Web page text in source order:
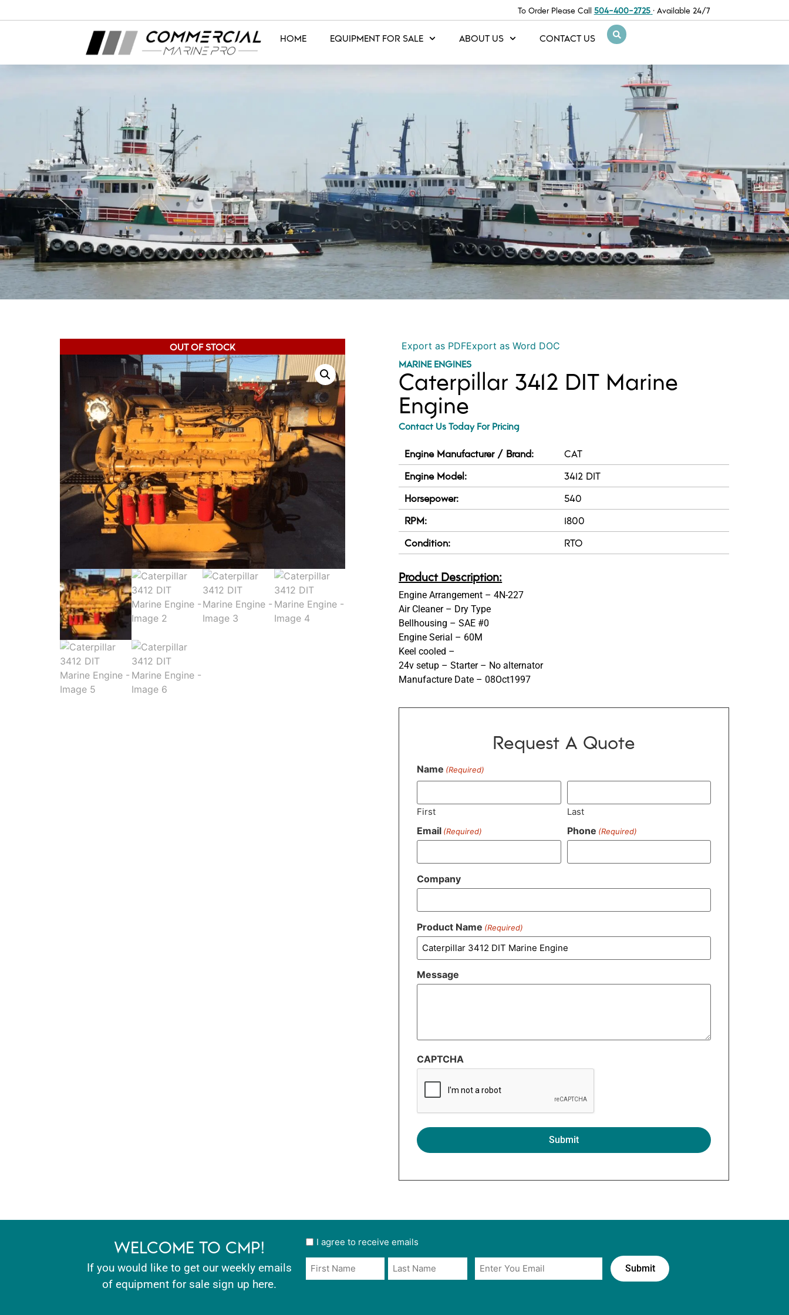
To Order Please Call 504-400-2725 · Available 24/7
HOME EQUIPMENT FOR SALE ABOUT US CONTACT US
OUT OF STOCK Export as PDFExport as Word DOC
MARINE ENGINES
Caterpillar 3412 DIT Marine
Engine
Contact Us Today For Pricing
Engine Manufacturer / Brand:
CAT
Engine Model:
3412 DIT
Horsepower:
540
RPM:
1800
Condition:
RTO
Product Description:
Engine Arrangement – 4N-227
Air Cleaner – Dry Type
Bellhousing – SAE #0
Engine Serial – 60M
Keel cooled –
24v setup – Starter – No alternator
Manufacture Date – 08Oct1997
Request A Quote
Name (Required)
First Last
Email (Required) Phone (Required)
Company
Product Name (Required)
Message
CAPTCHA
WELCOME TO CMP!
If you would like to get our weekly emails
of equipment for sale sign up here.
User
in
I agree to receive emails
Name
*
Email
*